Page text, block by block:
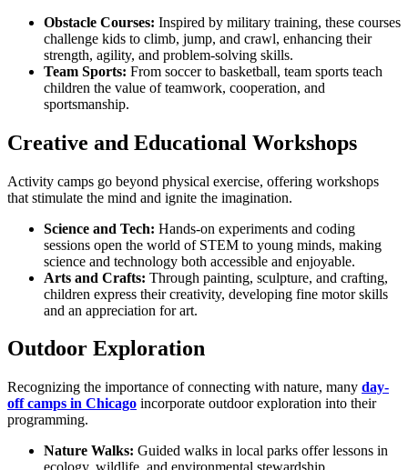
Obstacle Courses: Inspired by military training, these courses
challenge kids to climb, jump, and crawl, enhancing their
strength, agility, and problem-solving skills.
Team Sports: From soccer to basketball, team sports teach
children the value of teamwork, cooperation, and
sportsmanship.
Creative and Educational Workshops
Activity camps go beyond physical exercise, offering workshops
that stimulate the mind and ignite the imagination.
Science and Tech: Hands-on experiments and coding
sessions open the world of STEM to young minds, making
science and technology both accessible and enjoyable.
Arts and Crafts: Through painting, sculpture, and crafting,
children express their creativity, developing fine motor skills
and an appreciation for art.
Outdoor Exploration
Recognizing the importance of connecting with nature, many day-
off camps in Chicago incorporate outdoor exploration into their
programming.
Nature Walks: Guided walks in local parks offer lessons in